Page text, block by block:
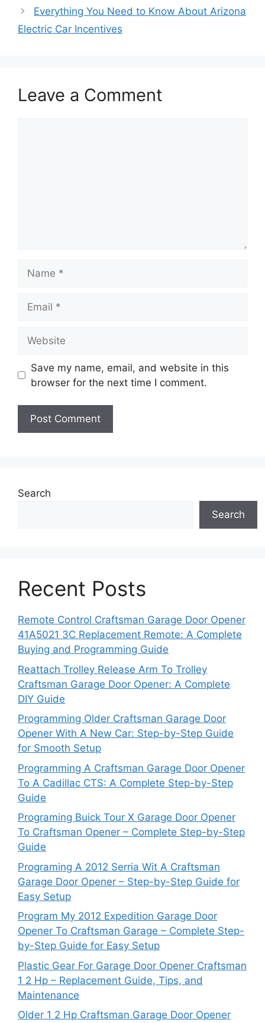
Everything You Need to Know About Arizona
Electric Car Incentives
Leave a Comment
Save my name, email, and website in this
browser for the next time I comment.
Search
Search
Recent Posts
Remote Control Craftsman Garage Door Opener
41A5021 3C Replacement Remote: A Complete
Buying and Programming Guide
Reattach Trolley Release Arm To Trolley
Craftsman Garage Door Opener: A Complete
DIY Guide
Programming Older Craftsman Garage Door
Opener With A New Car: Step-by-Step Guide
for Smooth Setup
Programming A Craftsman Garage Door Opener
To A Cadillac CTS: A Complete Step-by-Step
Guide
Programing Buick Tour X Garage Door Opener
To Craftsman Opener – Complete Step-by-Step
Guide
Programing A 2012 Serria Wit A Craftsman
Garage Door Opener – Step-by-Step Guide for
Easy Setup
Program My 2012 Expedition Garage Door
Opener To Craftsman Garage – Complete Step-
by-Step Guide for Easy Setup
Plastic Gear For Garage Door Opener Craftsman
1 2 Hp – Replacement Guide, Tips, and
Maintenance
Older 1 2 Hp Craftsman Garage Door Opener